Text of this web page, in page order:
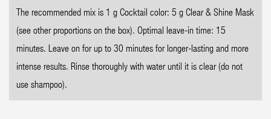
The recommended mix is 1 g Cocktail color: 5 g Clear & Shine Mask
(see other proportions on the box). Optimal leave-in time: 15
minutes. Leave on for up to 30 minutes for longer-lasting and more
intense results. Rinse thoroughly with water until it is clear (do not
use shampoo).